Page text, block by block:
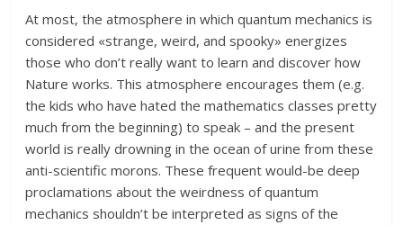
At most, the atmosphere in which quantum mechanics is
considered «strange, weird, and spooky» energizes
those who don’t really want to learn and discover how
Nature works. This atmosphere encourages them (e.g.
the kids who have hated the mathematics classes pretty
much from the beginning) to speak – and the present
world is really drowning in the ocean of urine from these
anti-scientific morons. These frequent would-be deep
proclamations about the weirdness of quantum
mechanics shouldn’t be interpreted as signs of the